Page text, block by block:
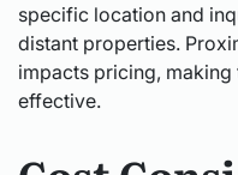
specific location and
distant properties.
impacts pricing,
effective.